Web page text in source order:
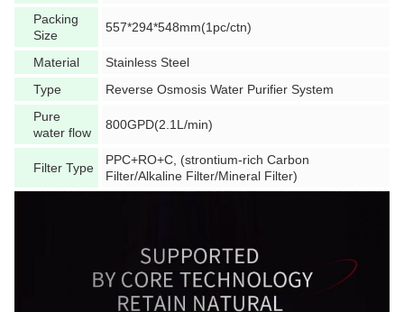
Packing
Size
557*294*548mm(1pc/ctn)
Material
Stainless Steel
Type
Reverse Osmosis Water Purifier System
Pure
water flow
800GPD(2.1L/min)
Filter Type
PPC+RO+C, (strontium-rich Carbon
Filter/Alkaline Filter/Mineral Filter)